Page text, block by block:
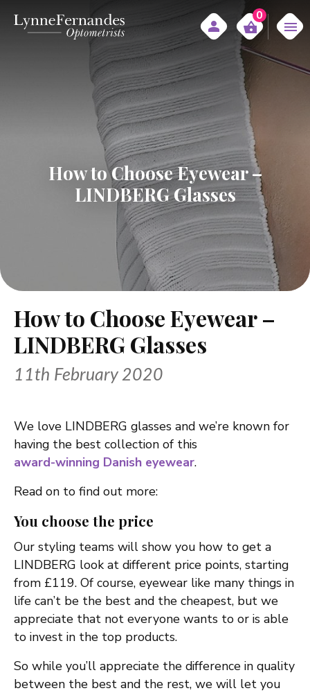
0
How to Choose Eyewear –
LINDBERG Glasses
How to Choose Eyewear –
LINDBERG Glasses
11th February 2020
We love LINDBERG glasses and we’re known for
having the best collection of this
award-winning Danish eyewear.
Read on to find out more:
You choose the price
Our styling teams will show you how to get a
LINDBERG look at different price points, starting
from £119. Of course, eyewear like many things in
life can’t be the best and the cheapest, but we
appreciate that not everyone wants to or is able
to invest in the top products.
So while you’ll appreciate the difference in quality
between the best and the rest, we will let you